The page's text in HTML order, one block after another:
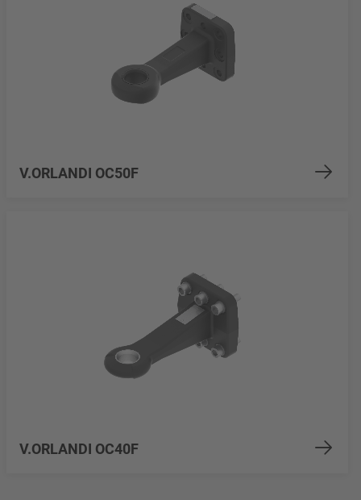
V.ORLANDI OC50F
V.ORLANDI OC40F